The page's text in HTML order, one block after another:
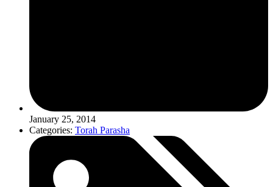
January 25, 2014
Categories: Torah Parasha